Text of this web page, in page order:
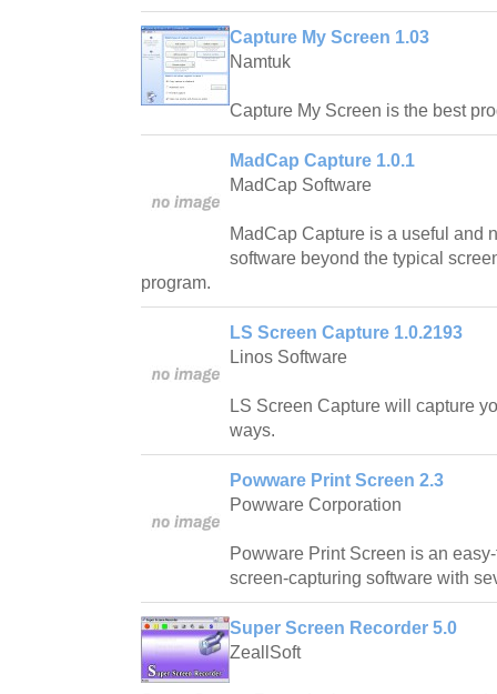
Capture My Screen 1.03
Namtuk
Capture My Screen is the best
MadCap Capture 1.0.1
MadCap Software
MadCap Capture is a useful and
software beyond the typical
program.
LS Screen Capture 1.0.2193
Linos Software
LS Screen Capture will capture
ways.
Powware Print Screen 2.3
Powware Corporation
Powware Print Screen is an
screen-capturing software with
Super Screen Recorder 5.0
ZeallSoft